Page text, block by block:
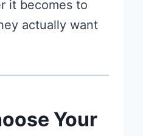
it becomes to
actually want
Your